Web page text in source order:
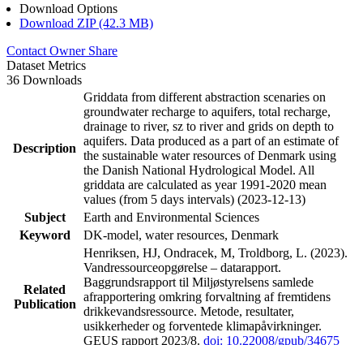
Download Options
Download ZIP (42.3 MB)
Contact Owner Share
Dataset Metrics
36 Downloads
Description
Griddata from different abstraction scenaries on
groundwater recharge to aquifers, total recharge,
drainage to river, sz to river and grids on depth to
aquifers. Data produced as a part of an estimate of
the sustainable water resources of Denmark using
the Danish National Hydrological Model. All
griddata are calculated as year 1991-2020 mean
values (from 5 days intervals) (2023-12-13)
Subject
Earth and Environmental Sciences
Keyword
DK-model, water resources, Denmark
Related
Publication
Henriksen, HJ, Ondracek, M, Troldborg, L. (2023).
Vandressourceopgørelse – datarapport.
Baggrundsrapport til Miljøstyrelsens samlede
afrapportering omkring forvaltning af fremtidens
drikkevandsressource. Metode, resultater,
usikkerheder og forventede klimapåvirkninger.
GEUS rapport 2023/8. doi: 10.22008/gpub/34675